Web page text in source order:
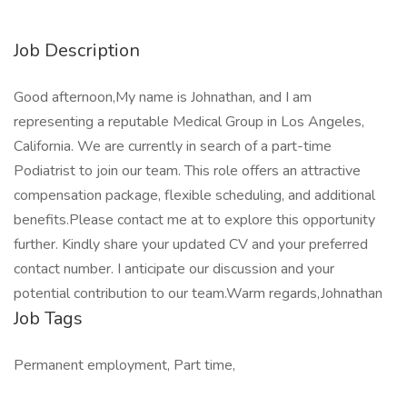
Job Description
Good afternoon,My name is Johnathan, and I am
representing a reputable Medical Group in Los Angeles,
California. We are currently in search of a part-time
Podiatrist to join our team. This role offers an attractive
compensation package, flexible scheduling, and additional
benefits.Please contact me at to explore this opportunity
further. Kindly share your updated CV and your preferred
contact number. I anticipate our discussion and your
potential contribution to our team.Warm regards,Johnathan
Job Tags
Permanent employment, Part time,